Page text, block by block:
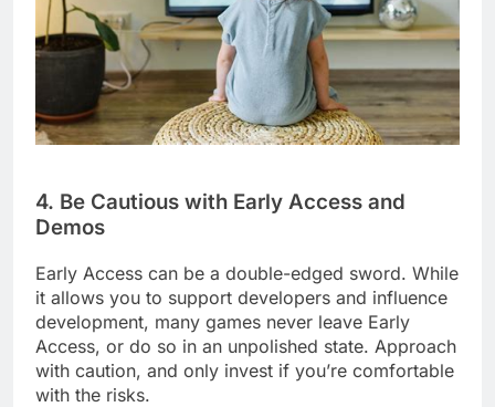
4. Be Cautious with Early Access and
Demos
Early Access can be a double-edged sword. While
it allows you to support developers and influence
development, many games never leave Early
Access, or do so in an unpolished state. Approach
with caution, and only invest if you’re comfortable
with the risks.